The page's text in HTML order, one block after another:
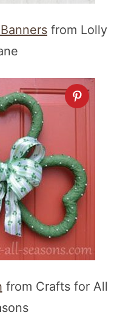
from Lolly
from Crafts for All